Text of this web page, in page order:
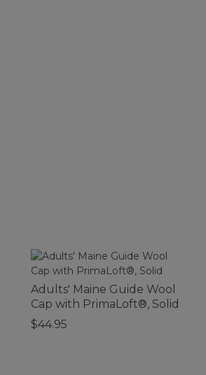
Adults' Maine Guide Wool
Cap with PrimaLoft®, Solid
$44.95